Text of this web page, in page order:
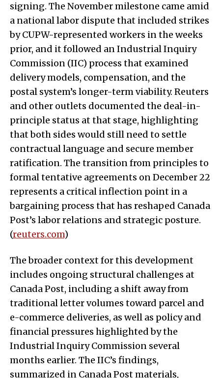
signing. The November milestone came amid
a national labor dispute that included strikes
by CUPW-represented workers in the weeks
prior, and it followed an Industrial Inquiry
Commission (IIC) process that examined
delivery models, compensation, and the
postal system’s longer-term viability. Reuters
and other outlets documented the deal-in-
principle status at that stage, highlighting
that both sides would still need to settle
contractual language and secure member
ratification. The transition from principles to
formal tentative agreements on December 22
represents a critical inflection point in a
bargaining process that has reshaped Canada
Post’s labor relations and strategic posture.
(reuters.com)
The broader context for this development
includes ongoing structural challenges at
Canada Post, including a shift away from
traditional letter volumes toward parcel and
e-commerce deliveries, as well as policy and
financial pressures highlighted by the
Industrial Inquiry Commission several
months earlier. The IIC’s findings,
summarized in Canada Post materials,